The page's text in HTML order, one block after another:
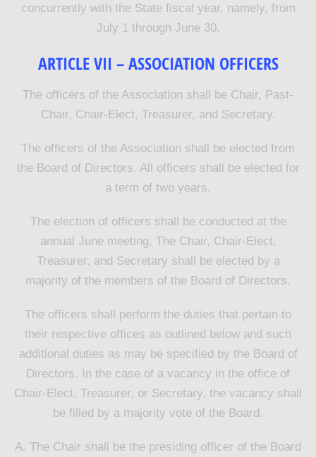
concurrently with the State fiscal year, namely, from
July 1 through June 30.
ARTICLE VII – ASSOCIATION OFFICERS
The officers of the Association shall be Chair, Past-
Chair, Chair-Elect, Treasurer, and Secretary.
The officers of the Association shall be elected from
the Board of Directors. All officers shall be elected for
a term of two years.
The election of officers shall be conducted at the
annual June meeting. The Chair, Chair-Elect,
Treasurer, and Secretary shall be elected by a
majority of the members of the Board of Directors.
The officers shall perform the duties that pertain to
their respective offices as outlined below and such
additional duties as may be specified by the Board of
Directors. In the case of a vacancy in the office of
Chair-Elect, Treasurer, or Secretary, the vacancy shall
be filled by a majority vote of the Board.
A. The Chair shall be the presiding officer of the Board